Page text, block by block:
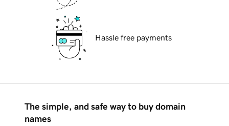
Hassle free payments
The simple, and safe way to buy domain
names